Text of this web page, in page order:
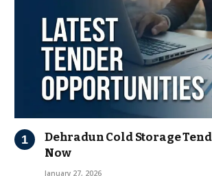
Dehradun Cold Storage
Now
January 27, 2026